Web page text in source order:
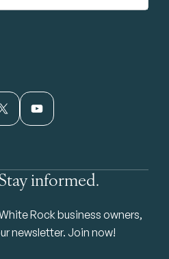
YouTube
informed.
Rock business owners,
newsletter. Join now!